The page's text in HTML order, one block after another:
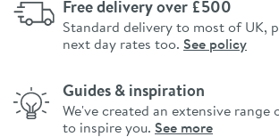
Free delivery over £500
Standard delivery to most of UK,
next day rates too. See policy
Guides & inspiration
We've created an extensive range
to inspire you. See more